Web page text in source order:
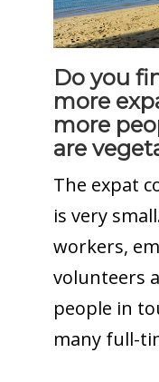
Do you
more
more
are
The expat
is very
workers,
volunteers
people in
many full-